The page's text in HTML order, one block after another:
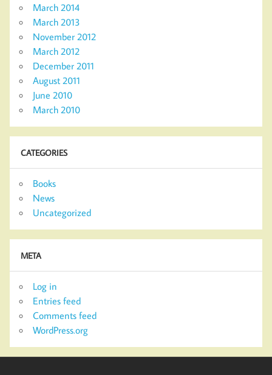
March 2014
March 2013
November 2012
March 2012
December 2011
August 2011
June 2010
March 2010
CATEGORIES
Books
News
Uncategorized
META
Log in
Entries feed
Comments feed
WordPress.org